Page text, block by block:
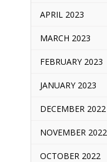
APRIL 2023
MARCH 2023
FEBRUARY 2023
JANUARY 2023
DECEMBER 2022
NOVEMBER 2022
OCTOBER 2022